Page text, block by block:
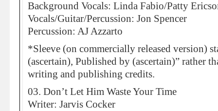
Background Vocals: Linda Fabio/Patty
Vocals/Guitar/Percussion: Jon Spencer
Percussion: AJ Azzarto
*Sleeve (on commercially released version)
(ascertain), Published by (ascertain)” rather
writing and publishing credits.
03. Don’t Let Him Waste Your Time
Writer: Jarvis Cocker